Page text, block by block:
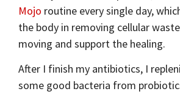
Mojo routine every single day,
the body in removing cellular
moving and support the healing.
After I finish my antibiotics, I
some good bacteria from